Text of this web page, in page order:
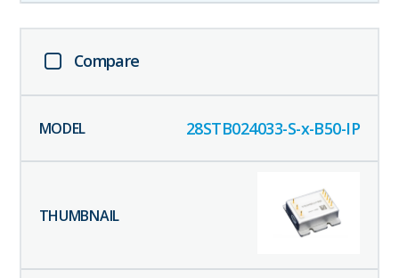
Compare
28STB024033-S-x-B50-IP